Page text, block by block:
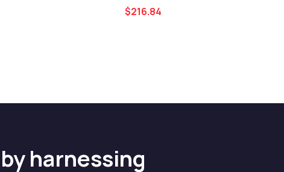
Rated3.80
out of 5
$216.84
harnessing